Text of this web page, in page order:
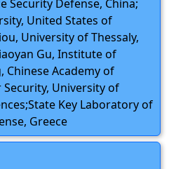
Security Defense, China;
United States of
University of Thessaly,
Gu, Institute of
Academy of
Security, University of
Key Laboratory of
Greece